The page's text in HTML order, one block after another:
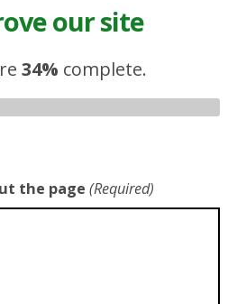
our site
34% complete.
the page (Required)